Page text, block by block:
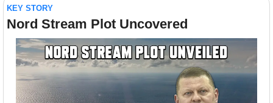
KEY STORY
Nord Stream Plot Uncovered